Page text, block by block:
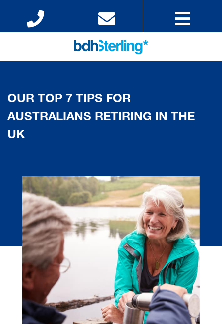
OUR TOP 7 TIPS FOR
AUSTRALIANS RETIRING IN THE
UK